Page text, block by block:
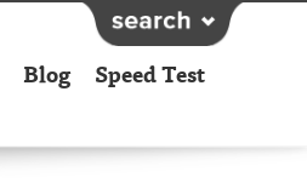
Blog Speed Test